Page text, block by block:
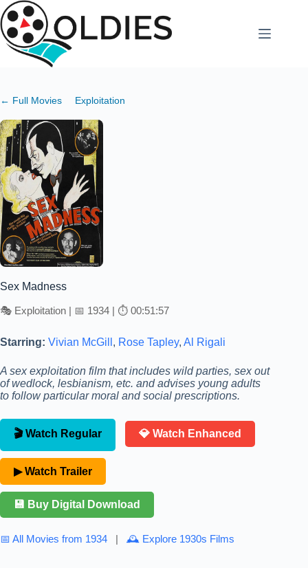
Skip
to
content
← Full Movies Exploitation
Sex Madness
🎭 Exploitation | 📅 1934 | ⏱ 00:51:57
Starring: Vivian McGill , Rose Tapley, Al Rigali
A sex exploitation film that includes wild parties, sex out
of wedlock, lesbianism, etc. and advises young adults
to follow particular moral and social prescriptions.
🎬 Watch Regular 💎 Watch Enhanced
▶ Watch Trailer
💾 Buy Digital Download
📅 All Movies from 1934 | 🕰 Explore 1930s Films